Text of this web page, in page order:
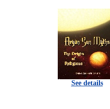
See details